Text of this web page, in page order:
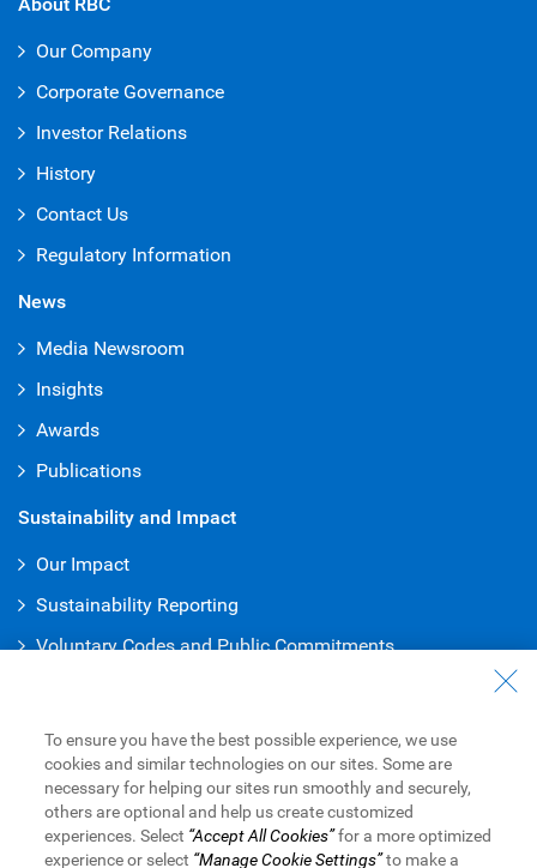
Our Company
Corporate Governance
Investor Relations
History
Contact Us
Regulatory Information
News
Media Newsroom
Insights
Awards
Publications
Sustainability and Impact
Our Impact
Sustainability Reporting
Voluntary Codes and Public Commitments
Careers at RBC
Diversity & Inclusion at RBC
Become a Supplier
To ensure you have the best possible experience, we use
cookies and similar technologies on our sites. Some are
necessary for helping our sites run smoothly and securely,
others are optional and help us create customized
experiences. Select “Accept All Cookies”for a more optimized
experience or select “Manage Cookie Settings”to make a